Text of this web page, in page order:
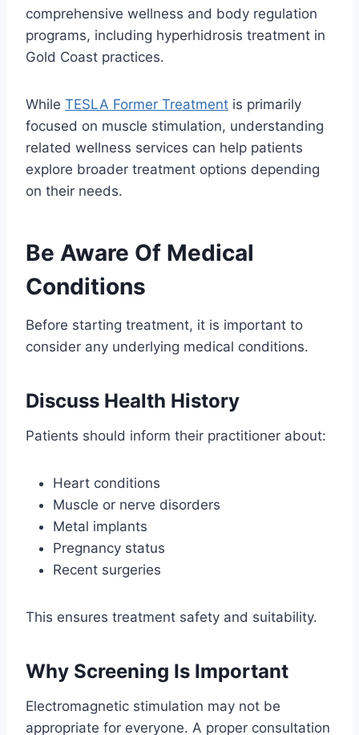
comprehensive wellness and body regulation
programs, including hyperhidrosis treatment in
Gold Coast practices.
While TESLA Former Treatment is primarily
focused on muscle stimulation, understanding
related wellness services can help patients
explore broader treatment options depending
on their needs.
Be Aware Of Medical
Conditions
Before starting treatment, it is important to
consider any underlying medical conditions.
Discuss Health History
Patients should inform their practitioner about:
Heart conditions
Muscle or nerve disorders
Metal implants
Pregnancy status
Recent surgeries
This ensures treatment safety and suitability.
Why Screening Is Important
Electromagnetic stimulation may not be
appropriate for everyone. A proper consultation